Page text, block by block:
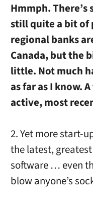
Hmmph.
still quite a bit of
regional banks
Canada, but the
little. Not much
as far as I know.
active, most
2. Yet more start-
the latest,
software … even
blow anyone’s